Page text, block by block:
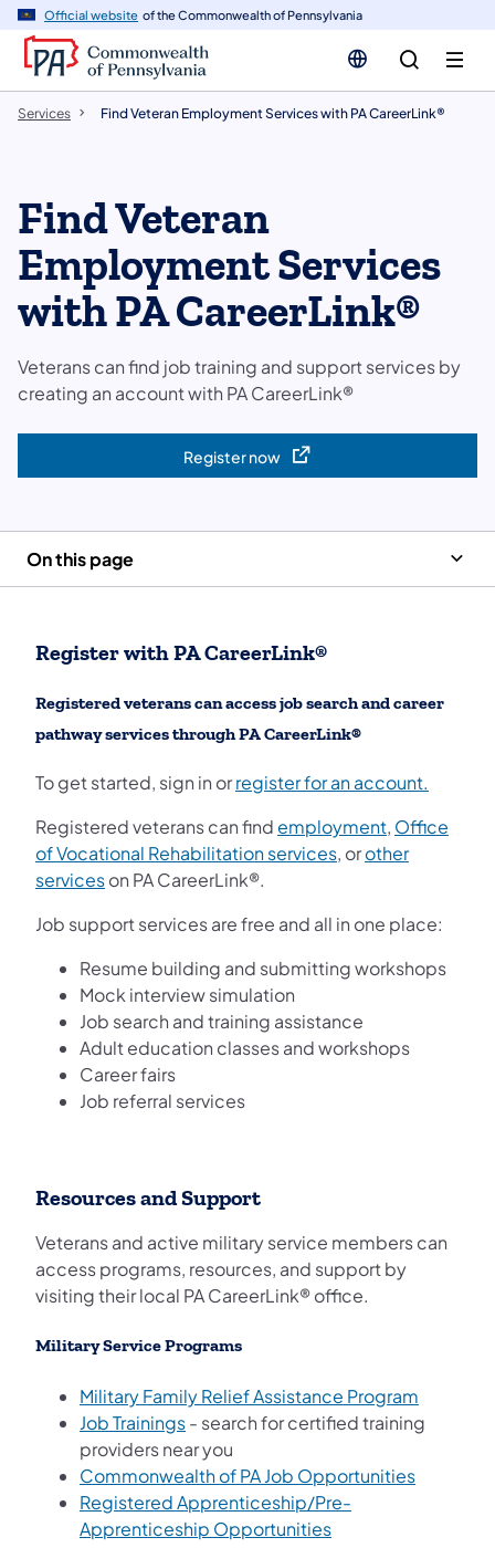
Official website of the Commonwealth of Pennsylvania
Services Find Veteran Employment Services with PA CareerLink®
Find Veteran
Employment Services
with PA CareerLink®
Veterans can find job training and support services by
creating an account with PA CareerLink®
Register now(opens in a new tab)
On this page
Register with PA CareerLink®
Registered veterans can access job search and career
pathway services through PA CareerLink®
To get started, sign in orregister for an account.
Registered veterans can findemployment, Office
of Vocational Rehabilitation services, orother
serviceson PA CareerLink®.
Job support services are free and all in one place:
Resume building and submitting workshops
Mock interview simulation
Job search and training assistance
Adult education classes and workshops
Career fairs
Job referral services
Resources and Support
Veterans and active military service members can
access programs, resources, and support by
visiting their local PA CareerLink® office.
Military Service Programs
Military Family Relief Assistance Program
Job Trainings(opens in a new tab)
- search for certified training
providers near you
Commonwealth of PA Job Opportunities(opens in
Registered Apprenticeship/Pre-
Apprenticeship Opportunities(opens in a new tab)